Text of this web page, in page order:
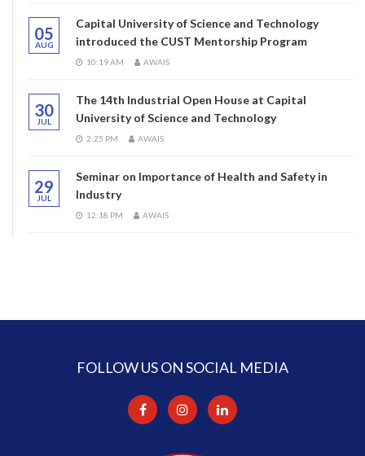
05
AUG
Capital University of Science and Technology
introduced the CUST Mentorship Program
10:19 AM AWAIS
30
JUL
The 14th Industrial Open House at Capital
University of Science and Technology
2:25 PM AWAIS
29
JUL
Seminar on Importance of Health and Safety in
Industry
12:18 PM AWAIS
FOLLOW US ON SOCIAL MEDIA